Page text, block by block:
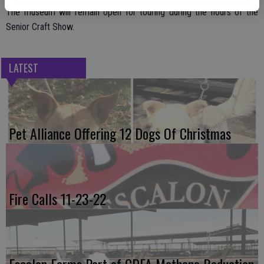
The museum will remain open for touring during the hours of the
Senior Craft Show.
LATEST
Pet Alliance Offering 12 Dogs Of Christmas
Fire Calls 11-23-22